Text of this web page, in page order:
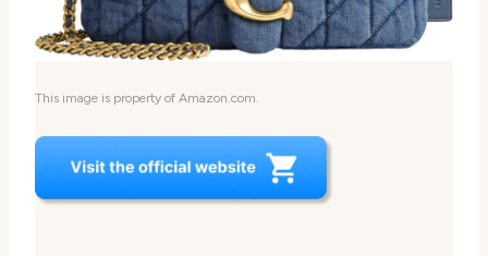
This image is property of Amazon.com.